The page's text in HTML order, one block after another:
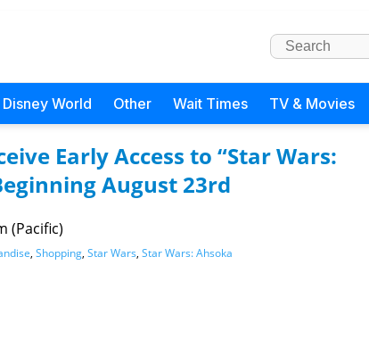
World Other Wait Times TV & Movies
Early Access to “Star Wars:
August 23rd
(Pacific)
, Shopping, Star Wars, Star Wars: Ahsoka